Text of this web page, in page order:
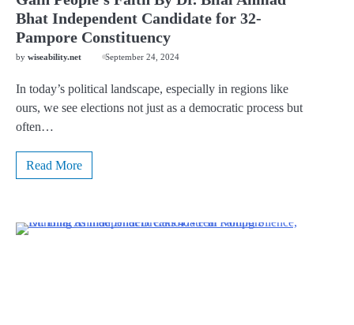
Bhat Independent Candidate for 32-
Pampore Constituency
by wiseability.net September 24, 2024
In today’s political landscape, especially in regions like
ours, we see elections not just as a democratic process but
often…
Read More